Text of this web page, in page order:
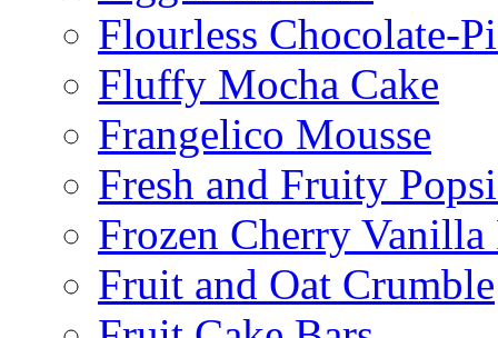
Flourless Chocolate-
Fluffy Mocha Cake
Frangelico Mousse
Fresh and Fruity
Frozen Cherry Vanilla
Fruit and Oat Crumble